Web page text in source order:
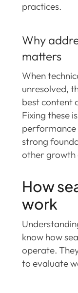
practices.
Why
matters
When
unresolved,
best content
Fixing these
performance
strong
other growth
How
work
know how
operate.
to evaluate